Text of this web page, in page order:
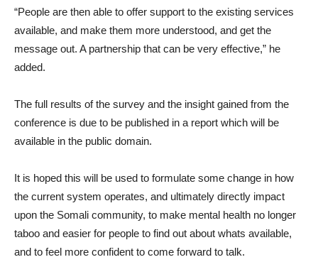
“People are then able to offer support to the existing services
available, and make them more understood, and get the
message out. A partnership that can be very effective,” he
added.
The full results of the survey and the insight gained from the
conference is due to be published in a report which will be
available in the public domain.
It is hoped this will be used to formulate some change in how
the current system operates, and ultimately directly impact
upon the Somali community, to make mental health no longer
taboo and easier for people to find out about whats available,
and to feel more confident to come forward to talk.